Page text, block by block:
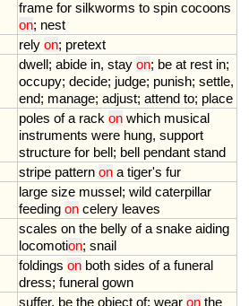
frame for silkworms to spin cocoons
on; nest
rely on; pretext
dwell; abide in, stay on; be at rest in;
occupy; decide; judge; punish; settle,
end; manage; adjust; attend to; place
poles of a rack on which musical
instruments were hung, support
structure for bell; bell pendant stand
stripe pattern on a tiger's fur
large size mussel; wild caterpillar
feeding on celery leaves
scales on the belly of a snake aiding
locomotion; snail
foldings on both sides of a funeral
dress; funeral gown
suffer, be the object of; wear on the